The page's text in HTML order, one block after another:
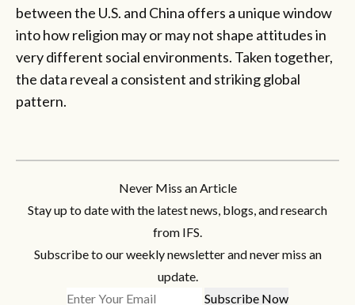
between the U.S. and China offers a unique window
into how religion may or may not shape attitudes in
very different social environments. Taken together,
the data reveal a consistent and striking global
pattern.
Never Miss an Article
Stay up to date with the latest news, blogs, and research
from IFS.
Subscribe to our weekly newsletter and never miss an
update.